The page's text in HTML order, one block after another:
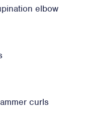
elbow
curls